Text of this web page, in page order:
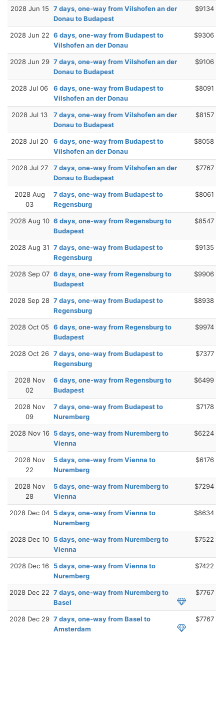
2028 Jun 15
7 days, one-way from Vilshofen an der
Donau to Budapest
$9134
2028 Jun 22 6 days, one-way from Budapest to
Vilshofen an der Donau
$9306
2028 Jun 29 7 days, one-way from Vilshofen an der
Donau to Budapest
$9106
2028 Jul 06
6 days, one-way from Budapest to
Vilshofen an der Donau
$8091
2028 Jul 13
7 days, one-way from Vilshofen an der
Donau to Budapest
$8157
2028 Jul 20
6 days, one-way from Budapest to
Vilshofen an der Donau
$8058
2028 Jul 27
7 days, one-way from Vilshofen an der
Donau to Budapest
$7767
2028 Aug
03
7 days, one-way from Budapest to
Regensburg
$8061
2028 Aug 10 6 days, one-way from Regensburg to
Budapest
$8547
2028 Aug 31 7 days, one-way from Budapest to
Regensburg
$9135
2028 Sep 07 6 days, one-way from Regensburg to
Budapest
$9906
2028 Sep 28 7 days, one-way from Budapest to
Regensburg
$8938
2028 Oct 05
6 days, one-way from Regensburg to
Budapest
$9974
2028 Oct 26 7 days, one-way from Budapest to
Regensburg
$7377
2028 Nov
02
6 days, one-way from Regensburg to
Budapest
$6499
2028 Nov
09
7 days, one-way from Budapest to
Nuremberg
$7178
2028 Nov 16 5 days, one-way from Nuremberg to
Vienna
$6224
2028 Nov
22
5 days, one-way from Vienna to
Nuremberg
$6176
2028 Nov
28
5 days, one-way from Nuremberg to
Vienna
$7294
2028 Dec 04 5 days, one-way from Vienna to
Nuremberg
$8634
2028 Dec 10
5 days, one-way from Nuremberg to
Vienna
$7522
2028 Dec 16
5 days, one-way from Vienna to
Nuremberg
$7422
2028 Dec 22 7 days, one-way from Nuremberg to
Basel
$7767
2028 Dec 29 7 days, one-way from Basel to
Amsterdam
$7767